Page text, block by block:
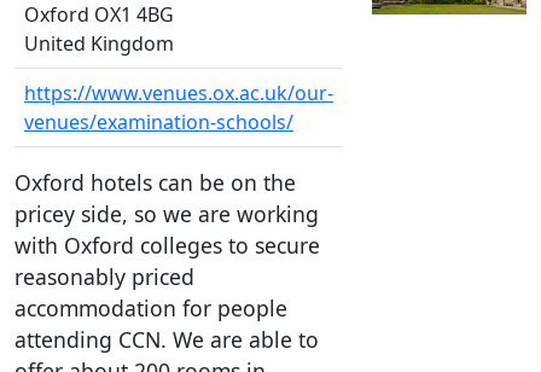
Oxford OX1 4BG
United Kingdom
https://www.venues.ox.ac.uk/our-
venues/examination-schools/
Oxford hotels can be on the
pricey side, so we are working
with Oxford colleges to secure
reasonably priced
accommodation for people
attending CCN. We are able to